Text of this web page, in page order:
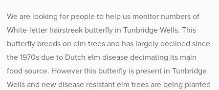
We are looking for people to help us monitor numbers of
White-letter hairstreak butterfly in Tunbridge Wells. This
butterfly breeds on elm trees and has largely declined since
the 1970s due to Dutch elm disease decimating its main
food source. However this butterfly is present in Tunbridge
Wells and new disease resistant elm trees are being planted